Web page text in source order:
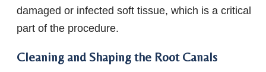
damaged or infected soft tissue, which is a critical
part of the procedure.
Cleaning and Shaping the Root Canals